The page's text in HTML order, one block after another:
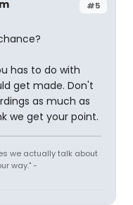
#5
has to do with
get made. Don't
as much as
we get your point.
we actually talk about
way." -